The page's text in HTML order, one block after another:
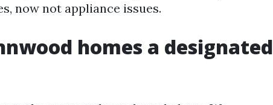
now not appliance issues.
homes a designated